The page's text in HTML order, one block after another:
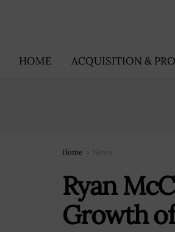
HOME ACQUISITION &
Home News
Ryan
Growth